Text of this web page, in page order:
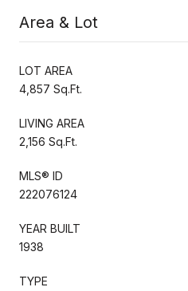
Area & Lot
LOT AREA
4,857 Sq.Ft.
LIVING AREA
2,156 Sq.Ft.
MLS® ID
222076124
YEAR BUILT
1938
TYPE